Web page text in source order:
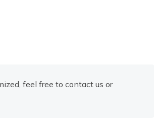
feel free to contact us or